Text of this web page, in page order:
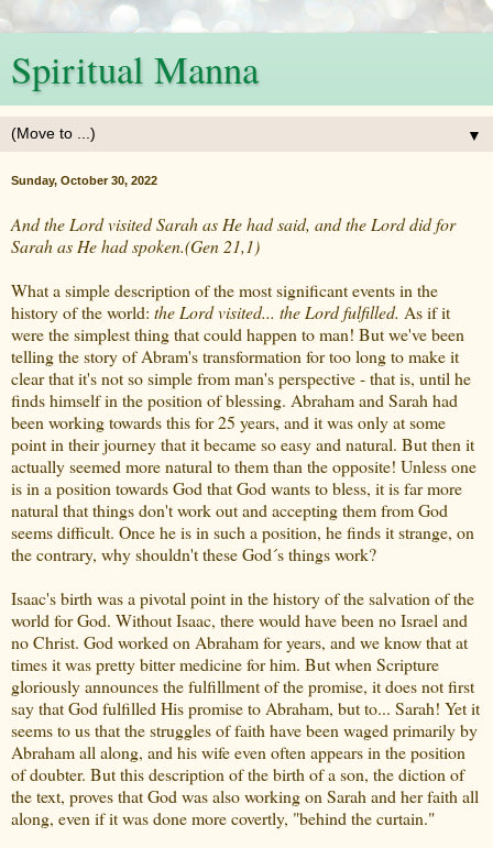
Spiritual Manna
▼
Sunday, October 30, 2022
And the Lord visited Sarah as He had said, and the Lord did for
Sarah as He had spoken.(Gen 21,1)
What a simple description of the most significant events in the
history of the world: the Lord visited... the Lord fulfilled. As if it
were the simplest thing that could happen to man! But we've been
telling the story of Abram's transformation for too long to make it
clear that it's not so simple from man's perspective - that is, until he
finds himself in the position of blessing. Abraham and Sarah had
been working towards this for 25 years, and it was only at some
point in their journey that it became so easy and natural. But then it
actually seemed more natural to them than the opposite! Unless one
is in a position towards God that God wants to bless, it is far more
natural that things don't work out and accepting them from God
seems difficult. Once he is in such a position, he finds it strange, on
the contrary, why shouldn't these God´s things work?
Isaac's birth was a pivotal point in the history of the salvation of the
world for God. Without Isaac, there would have been no Israel and
no Christ. God worked on Abraham for years, and we know that at
times it was pretty bitter medicine for him. But when Scripture
gloriously announces the fulfillment of the promise, it does not first
say that God fulfilled His promise to Abraham, but to... Sarah! Yet it
seems to us that the struggles of faith have been waged primarily by
Abraham all along, and his wife even often appears in the position
of doubter. But this description of the birth of a son, the diction of
the text, proves that God was also working on Sarah and her faith all
along, even if it was done more covertly, "behind the curtain."